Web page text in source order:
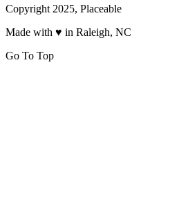
Copyright 2025, Placeable
Made with ♥ in Raleigh, NC
Go To Top